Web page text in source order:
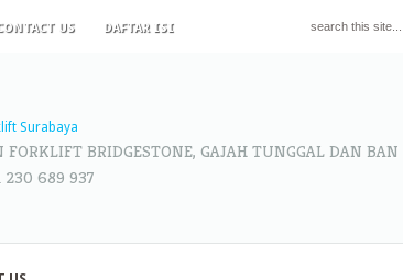
US DAFTAR ISI
BRIDGESTONE, GAJAH TUNGGAL DAN
230 689 937